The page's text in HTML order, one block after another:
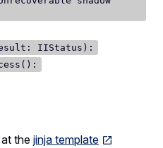
IIStatus):
the jinja template